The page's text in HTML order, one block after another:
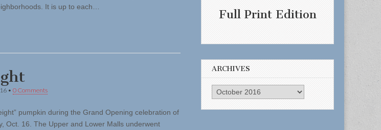
It is up to each…
• 0 Comments
pumpkin during the Grand Opening celebration of
Oct. 16. The Upper and Lower Malls underwent
Full Print Edition
ARCHIVES
Archives